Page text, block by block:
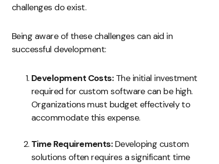
challenges do exist.
Being aware of these challenges can aid in
successful development:
Development Costs:The initial investment
required for custom software can be high.
Organizations must budget effectively to
accommodate this expense.
Time Requirements:Developing custom
solutions often requires a significant time